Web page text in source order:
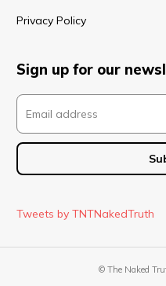
Privacy Policy
Sign up for our
Tweets by TNTNakedTruth
© The Naked